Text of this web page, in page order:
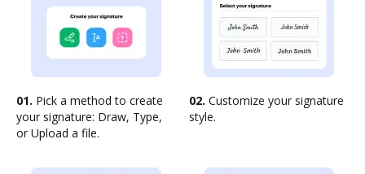
01. Pick a method to create
your signature: Draw, Type,
or Upload a file.
02. Customize your signature
style.